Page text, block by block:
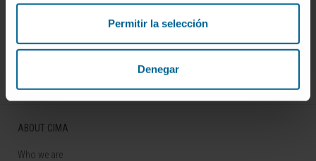
Permitir la selección
Denegar
Sign up for our newsletter
ABOUT CIMA
Who we are